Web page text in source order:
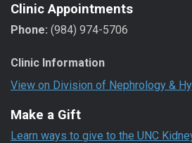
Clinic Appointments
Phone: (984) 974-5706
Clinic Information
View on Division of Nephrology &
Make a Gift
Learn ways to give to the UNC